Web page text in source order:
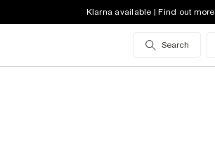
Klarna available | Find out more
Search